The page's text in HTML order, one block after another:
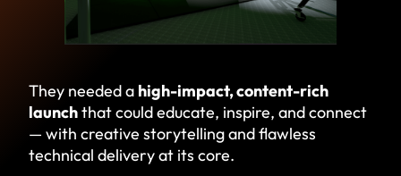
They needed a high-impact, content-rich
launchthat could educate, inspire, and connect
— with creative storytelling and flawless
technical delivery at its core.